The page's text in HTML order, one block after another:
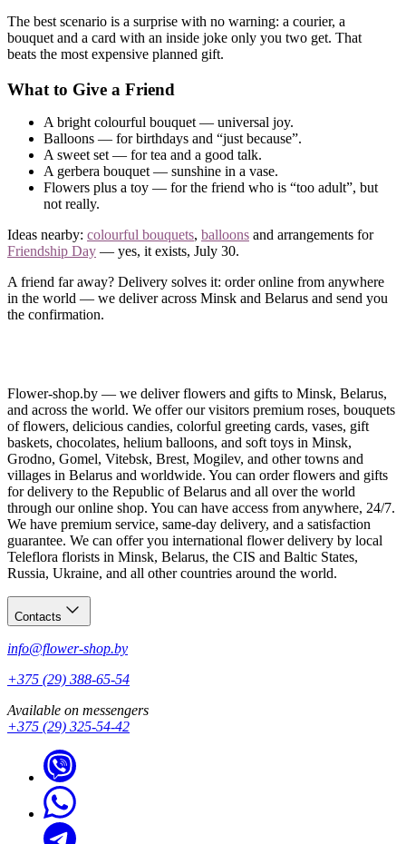
The best scenario is a surprise with no warning: a courier, a
bouquet and a card with an inside joke only you two get. That
beats the most expensive planned gift.
What to Give a Friend
A bright colourful bouquet — universal joy.
Balloons — for birthdays and “just because”.
A sweet set — for tea and a good talk.
A gerbera bouquet — sunshine in a vase.
Flowers plus a toy — for the friend who is “too adult”, but
not really.
Ideas nearby: colourful bouquets, balloons and arrangements for
Friendship Day — yes, it exists, July 30.
A friend far away? Delivery solves it: order online from anywhere
in the world — we deliver across Minsk and Belarus and send you
the confirmation.
token to a big set.
Questions?Call us— let’s invent the surprise together.
Flower-shop.by — we deliver flowers and gifts to Minsk, Belarus,
and across the world. We offer our visitors premium roses, bouquets
of flowers, delicious candies, colorful greeting cards, vases, gift
baskets, chocolates, helium balloons, and soft toys in Minsk,
Grodno, Gomel, Vitebsk, Brest, Mogilev, and other towns and
villages in Belarus and worldwide. You can order flowers and gifts
for delivery to the Republic of Belarus and all over the world
through our online shop. You can have access from anywhere, 24/7.
We have premium service, same-day delivery, and a satisfaction
guarantee. We can offer you international flower delivery by local
Teleflora florists in Minsk, Belarus, the CIS and Baltic States,
Russia, Ukraine, and all other countries around the world.
Contacts
info@flower-shop.by
+375 (29) 388-65-54
Available on messengers
+375 (29) 325-54-42